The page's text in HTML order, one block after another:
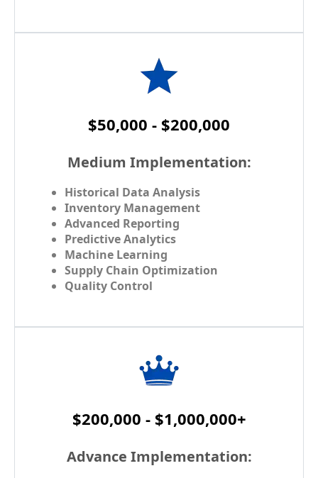
$50,000 - $200,000
Medium Implementation:
Historical Data Analysis
Inventory Management
Advanced Reporting
Predictive Analytics
Machine Learning
Supply Chain Optimization
Quality Control
$200,000 - $1,000,000+
Advance Implementation: